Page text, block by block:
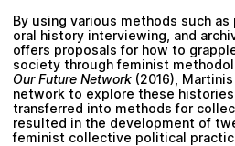
By using various methods such
oral history interviewing, and
offers proposals for how to
society through feminist
Our Future Network (2016),
network to explore these histories
transferred into methods for
resulted in the development of
feminist collective political